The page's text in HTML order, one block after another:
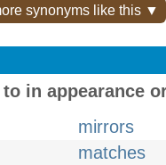
synonyms like this ▼
in appearance
mirrors
matches